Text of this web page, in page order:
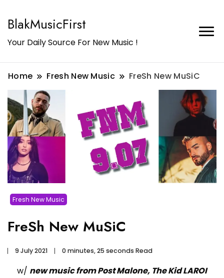
BlakMusicFirst
Your Daily Source For New Music !
Home Fresh New Music FreSh New MuSiC
Fresh New Music
FreSh New MuSiC
9 July 2021 0 minutes, 25 seconds Read
w/ new music from Post Malone, The Kid LAROI